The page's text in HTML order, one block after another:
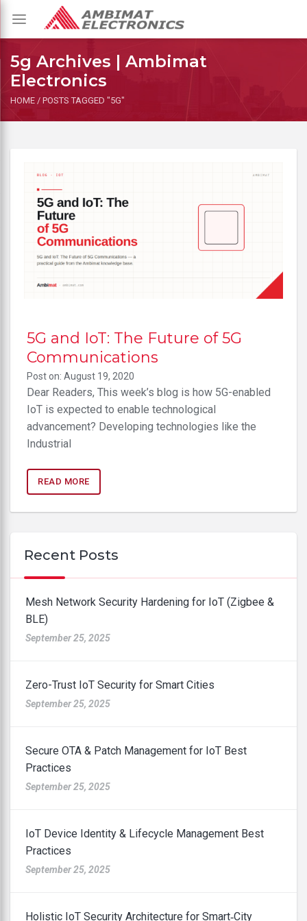
Toggle
navigation
5g Archives | Ambimat
Electronics
HOME / POSTS TAGGED "5G"
5G and IoT: The Future of 5G
Communications
Post on: August 19, 2020
Dear Readers, This week’s blog is how 5G-enabled
IoT is expected to enable technological
advancement? Developing technologies like the
Industrial
READ MORE
Recent Posts
Mesh Network Security Hardening for IoT (Zigbee &
BLE)
September 25, 2025
Zero-Trust IoT Security for Smart Cities
September 25, 2025
Secure OTA & Patch Management for IoT Best
Practices
September 25, 2025
IoT Device Identity & Lifecycle Management Best
Practices
September 25, 2025
Holistic IoT Security Architecture for Smart‑City